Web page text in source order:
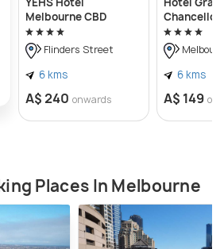
Melbourne CBD
Flinders Street
6 kms
A$ 240 onwards
Chancellor
6 kms
A$ 149
Places In Melbourne